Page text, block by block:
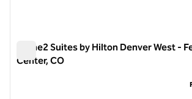
Home2 Suites by Hilton Denver West -
Center, CO